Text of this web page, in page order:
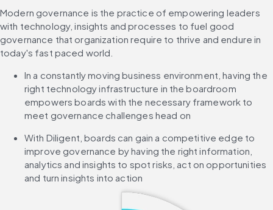
Modern governance is the practice of empowering leaders
with technology, insights and processes to fuel good
governance that organization require to thrive and endure in
today's fast paced world.
In a constantly moving business environment, having the
right technology infrastructure in the boardroom
empowers boards with the necessary framework to
meet governance challenges head on
With Diligent, boards can gain a competitive edge to
improve governance by having the right information,
analytics and insights to spot risks, act on opportunities
and turn insights into action